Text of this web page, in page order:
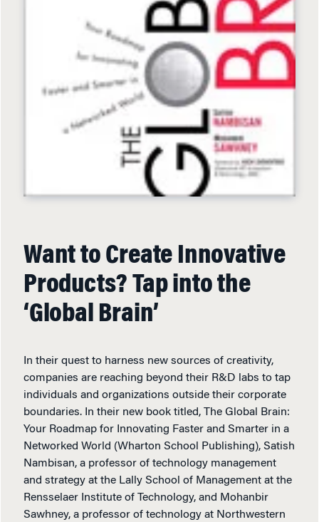
Want to Create Innovative
Products? Tap into the
‘Global Brain’
In their quest to harness new sources of creativity,
companies are reaching beyond their R&D labs to tap
individuals and organizations outside their corporate
boundaries. In their new book titled, The Global Brain:
Your Roadmap for Innovating Faster and Smarter in a
Networked World (Wharton School Publishing), Satish
Nambisan, a professor of technology management
and strategy at the Lally School of Management at the
Rensselaer Institute of Technology, and Mohanbir
Sawhney, a professor of technology at Northwestern